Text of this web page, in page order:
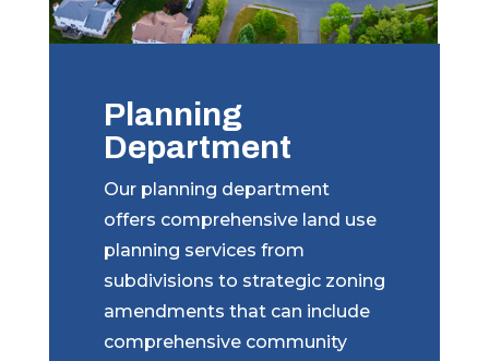
Planning
Department
Our planning department
offers comprehensive land use
planning services from
subdivisions to strategic zoning
amendments that can include
comprehensive community